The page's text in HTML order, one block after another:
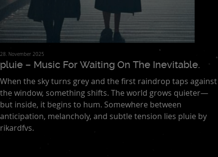
28. November 2025
pluie – Music For Waiting On The Inevitable.
When the sky turns grey and the first raindrop taps against
the window, something shifts. The world grows quieter—
but inside, it begins to hum. Somewhere between
anticipation, melancholy, and subtle tension lies pluie by
rikardfvs.